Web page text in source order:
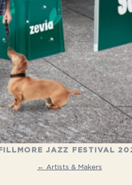
FILLMORE JAZZ FESTIVAL
← Artists & Makers